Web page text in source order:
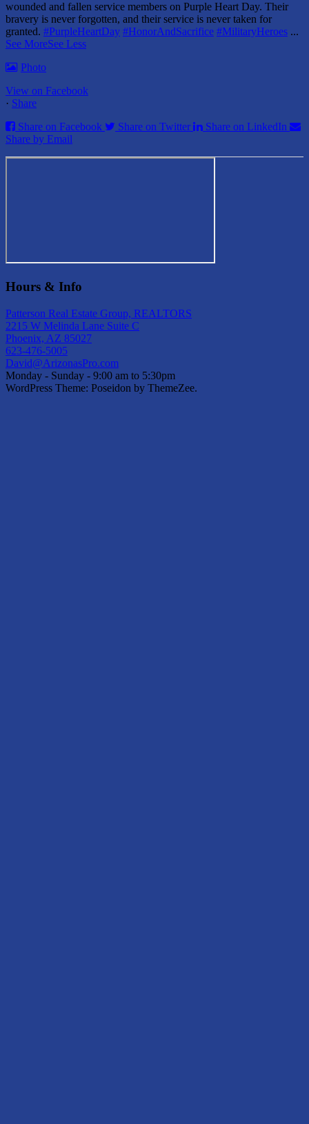
wounded and fallen service members on Purple Heart Day. Their
bravery is never forgotten, and their service is never taken for
granted. #PurpleHeartDay #HonorAndSacrifice #MilitaryHeroes ...
See MoreSee Less
Photo
View on Facebook
· Share
Share on Facebook
Share on Twitter
Share on LinkedIn
Share by Email
Hours & Info
Patterson Real Estate Group, REALTORS
2215 W Melinda Lane Suite C
Phoenix, AZ 85027
623-476-5005
David@ArizonasPro.com
Monday - Sunday - 9:00 am to 5:30pm
WordPress Theme: Poseidon by ThemeZee.